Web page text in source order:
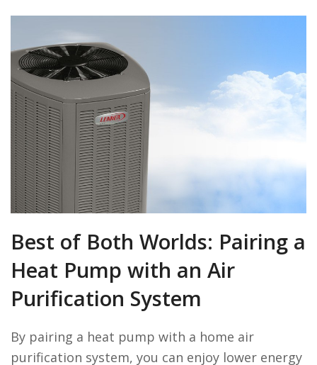
Best of Both Worlds: Pairing a
Heat Pump with an Air
Purification System
By pairing a heat pump with a home air
purification system, you can enjoy lower energy